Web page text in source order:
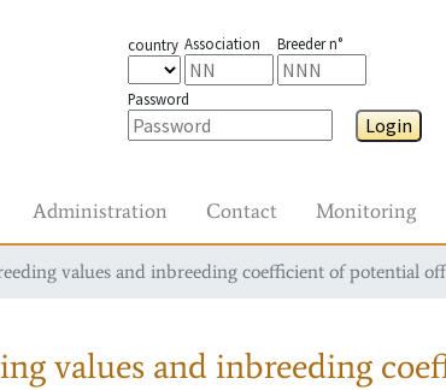
country Association Breeder n°
Password
Login
Administration Contact Monitoring
values and inbreeding coefficient of potential
values and inbreeding